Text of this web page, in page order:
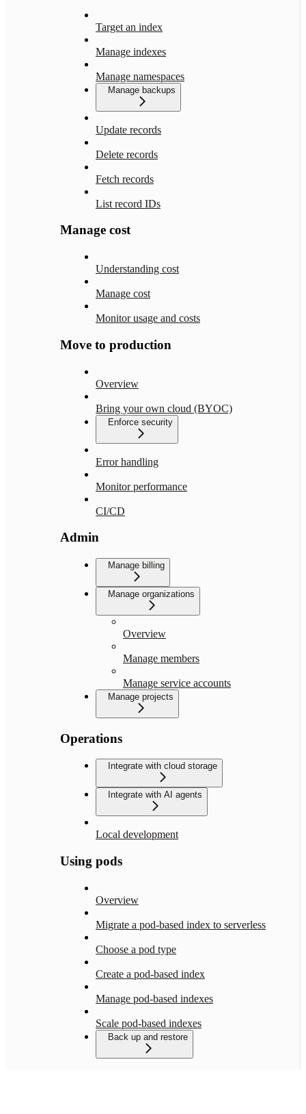
Target an index
Manage indexes
Manage namespaces
Manage backups
Update records
Delete records
Fetch records
List record IDs
Manage cost
Understanding cost
Manage cost
Monitor usage and costs
Move to production
Overview
Bring your own cloud (BYOC)
Enforce security
Error handling
Monitor performance
CI/CD
Admin
Manage billing
Manage organizations
Overview
Manage members
Manage service accounts
Manage projects
Operations
Integrate with cloud storage
Integrate with AI agents
Local development
Using pods
Overview
Migrate a pod-based index to serverless
Choose a pod type
Create a pod-based index
Manage pod-based indexes
Scale pod-based indexes
Back up and restore